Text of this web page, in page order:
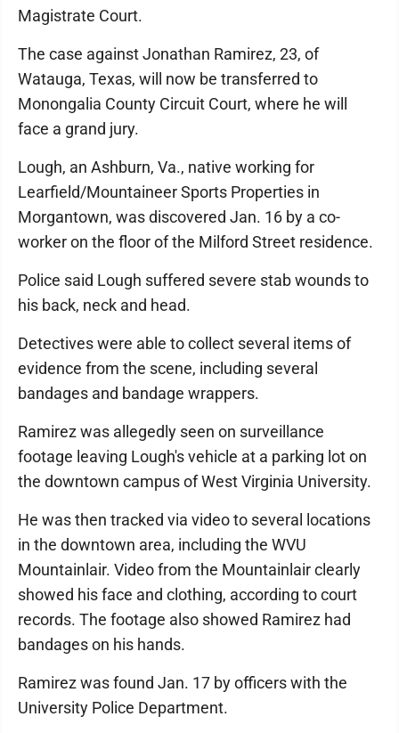
Magistrate Court.
The case against Jonathan Ramirez, 23, of
Watauga, Texas, will now be transferred to
Monongalia County Circuit Court, where he will
face a grand jury.
Lough, an Ashburn, Va., native working for
Learfield/Mountaineer Sports Properties in
Morgantown, was discovered Jan. 16 by a co-
worker on the floor of the Milford Street residence.
Police said Lough suffered severe stab wounds to
his back, neck and head.
Detectives were able to collect several items of
evidence from the scene, including several
bandages and bandage wrappers.
Ramirez was allegedly seen on surveillance
footage leaving Lough's vehicle at a parking lot on
the downtown campus of West Virginia University.
He was then tracked via video to several locations
in the downtown area, including the WVU
Mountainlair. Video from the Mountainlair clearly
showed his face and clothing, according to court
records. The footage also showed Ramirez had
bandages on his hands.
Ramirez was found Jan. 17 by officers with the
University Police Department.